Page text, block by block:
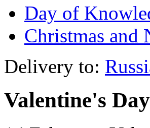
Day of
Christmas and
Delivery to:
Valentine's Day